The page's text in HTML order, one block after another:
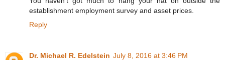
establishment employment survey and asset prices.
Reply
Dr. Michael R. Edelstein July 8, 2016 at 3:46 PM